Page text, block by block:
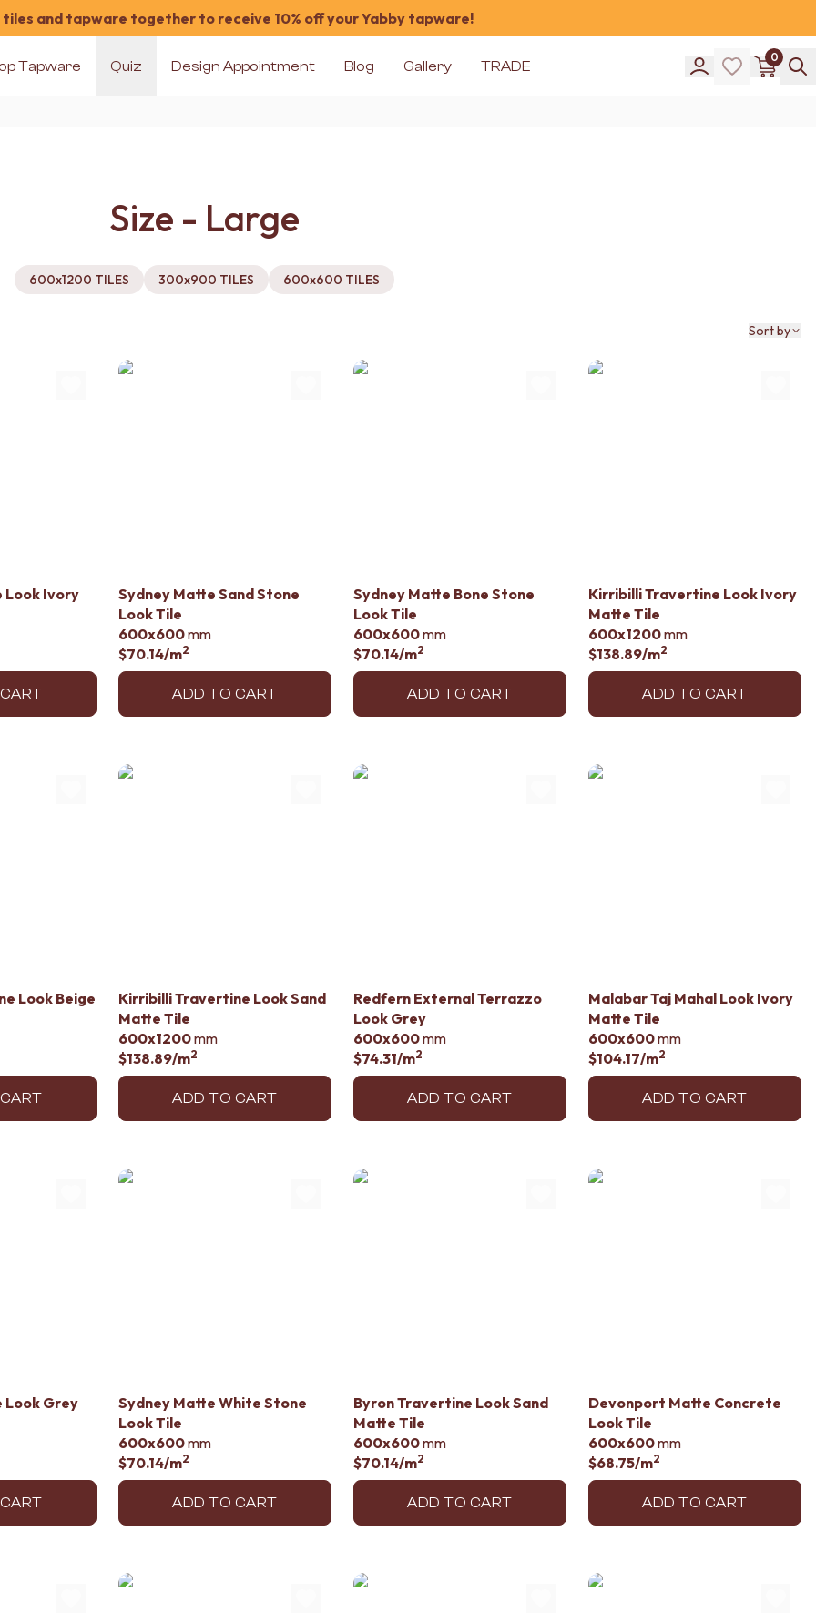
tiles and tapware together to receive 10% off your Yabby tapware!
Tapware Quiz Design Appointment Blog Gallery TRADE
0
Size - Large
600x1200 TILES 300x900 TILES 600x600 TILES
Sort by
Look Ivory
Sydney Matte Sand Stone
Look Tile
600x600mm
$70.14/m2
ADD TO CART
Sydney Matte Bone Stone
Look Tile
600x600mm
$70.14/m2
ADD TO CART
Kirribilli Travertine Look Ivory
Matte Tile
600x1200mm
$138.89/m2
ADD TO CART
Look Beige
Kirribilli Travertine Look Sand
Matte Tile
600x1200mm
$138.89/m2
ADD TO CART
Redfern External Terrazzo
Look Grey
600x600mm
$74.31/m2
ADD TO CART
Malabar Taj Mahal Look Ivory
Matte Tile
600x600mm
$104.17/m2
ADD TO CART
Look Grey
Sydney Matte White Stone
Look Tile
600x600mm
$70.14/m2
ADD TO CART
Byron Travertine Look Sand
Matte Tile
600x600mm
$70.14/m2
ADD TO CART
Devonport Matte Concrete
Look Tile
600x600mm
$68.75/m2
ADD TO CART